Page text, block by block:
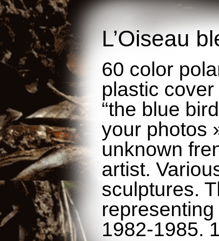
L’Oiseau
60 color
plastic
“the blue
your photos
unknown
artist.
sculptures.
1982-1985.